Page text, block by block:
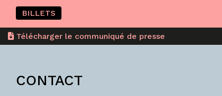
BILLETS
Télécharger le communiqué de presse
CONTACT